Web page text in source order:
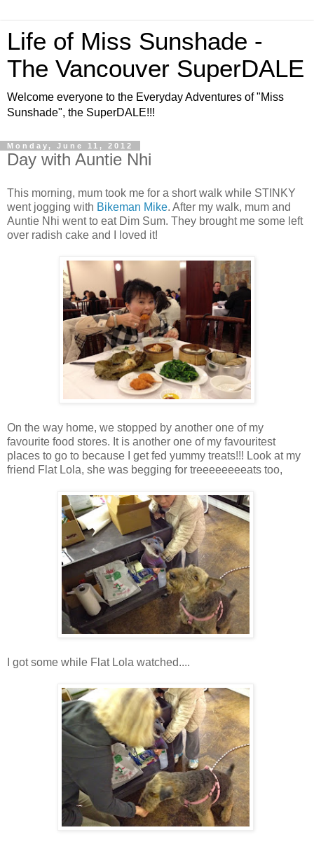
Life of Miss Sunshade -
The Vancouver SuperDALE
Welcome everyone to the Everyday Adventures of "Miss
Sunshade", the SuperDALE!!!
Monday, June 11, 2012
Day with Auntie Nhi
This morning, mum took me for a short walk while STINKY
went jogging with Bikeman Mike. After my walk, mum and
Auntie Nhi went to eat Dim Sum. They brought me some left
over radish cake and I loved it!
On the way home, we stopped by another one of my
favourite food stores. It is another one of my favouritest
places to go to because I get fed yummy treats!!! Look at my
friend Flat Lola, she was begging for treeeeeeeeats too,
I got some while Flat Lola watched....